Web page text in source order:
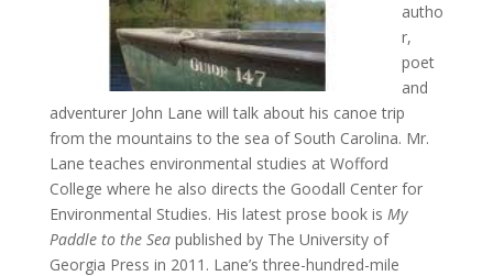
autho
r,
poet
and
adventurer John Lane will talk about his canoe trip
from the mountains to the sea of South Carolina. Mr.
Lane teaches environmental studies at Wofford
College where he also directs the Goodall Center for
Environmental Studies. His latest prose book is My
Paddle to the Seapublished by The University of
Georgia Press in 2011. Lane’s three-­hundred-mile